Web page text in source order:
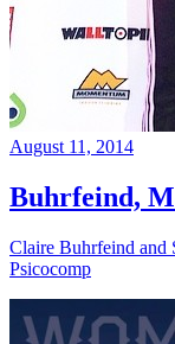
August 11, 2014
Buhrfeind,
Claire Buhrfeind and
Psicocomp